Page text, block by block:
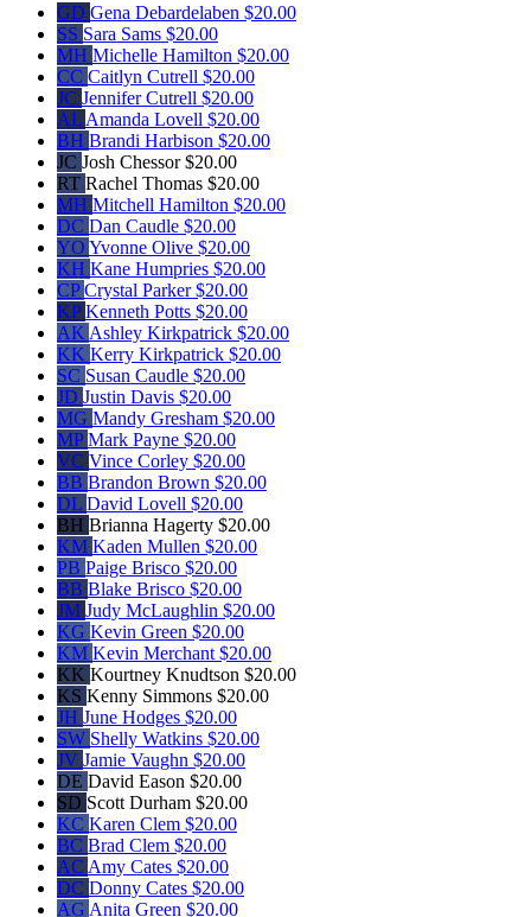
GD Gena Debardelaben $20.00
SS Sara Sams $20.00
MH Michelle Hamilton $20.00
CC Caitlyn Cutrell $20.00
JC Jennifer Cutrell $20.00
AL Amanda Lovell $20.00
BH Brandi Harbison $20.00
JC Josh Chessor$20.00
RT Rachel Thomas $20.00
MH Mitchell Hamilton $20.00
DC Dan Caudle $20.00
YO Yvonne Olive $20.00
KH Kane Humpries $20.00
CP Crystal Parker$20.00
KPKenneth Potts $20.00
AK Ashley Kirkpatrick $20.00
KK Kerry Kirkpatrick $20.00
SC Susan Caudle $20.00
JD Justin Davis $20.00
MG Mandy Gresham $20.00
MPMark Payne $20.00
VC Vince Corley $20.00
BB Brandon Brown $20.00
DL David Lovell $20.00
BH Brianna Hagerty $20.00
KM Kaden Mullen $20.00
PB Paige Brisco $20.00
BB Blake Brisco $20.00
JM Judy McLaughlin $20.00
KG Kevin Green $20.00
KM Kevin Merchant $20.00
KK Kourtney Knudtson $20.00
KS Kenny Simmons $20.00
JH June Hodges $20.00
SW Shelly Watkins $20.00
JV Jamie Vaughn $20.00
DE David Eason $20.00
SD Scott Durham $20.00
KC Karen Clem $20.00
BC Brad Clem $20.00
AC Amy Cates $20.00
DC Donny Cates $20.00
AG Anita Green $20.00